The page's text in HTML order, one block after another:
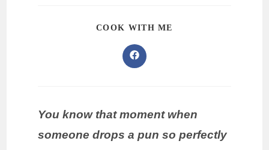
COOK WITH ME
You know that moment when
someone drops a pun so perfectly